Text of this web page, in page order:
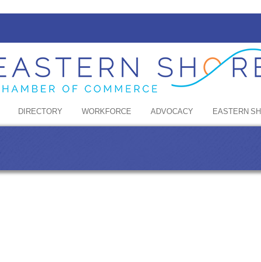
DIRECTORY WORKFORCE ADVOCACY EASTERN